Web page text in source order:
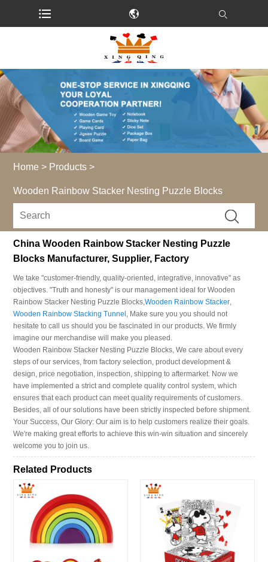
Home > Products >
Wooden Rainbow Stacker Nesting Puzzle Blocks
China Wooden Rainbow Stacker Nesting Puzzle
Blocks Manufacturer, Supplier, Factory
We take "customer-friendly, quality-oriented, integrative, innovative" as
objectives. "Truth and honesty" is our management ideal for Wooden
Rainbow Stacker Nesting Puzzle Blocks,Wooden Rainbow Stacker,
Wooden Rainbow Stacking Tunnel , Make sure you you should not
hesitate to call us should you be fascinated in our products. We firmly
imagine our merchandise will make you pleased.
Wooden Rainbow Stacker Nesting Puzzle Blocks, We care about every
steps of our services, from factory selection, product development &
design, price negotiation, inspection, shipping to aftermarket. Now we
have implemented a strict and complete quality control system, which
ensures that each product can meet quality requirements of customers.
Besides, all of our solutions have been strictly inspected before shipment.
Your Success, Our Glory: Our aim is to help customers realize their goals.
We're making great efforts to achieve this win-win situation and sincerely
welcome you to join us.
Related Products